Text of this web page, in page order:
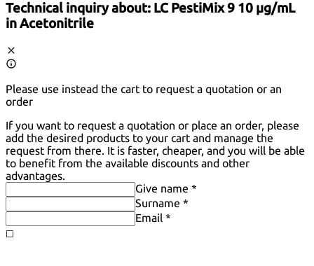
Technical inquiry about: LC PestiMix 9 10 µg/mL
in Acetonitrile
Please use instead the cart to request a quotation or an
order
If you want to request a quotation or place an order, please
add the desired products to your cart and manage the
request from there. It is faster, cheaper, and you will be able
to benefit from the available discounts and other
advantages.
Give name *
Surname *
Email *
◻️